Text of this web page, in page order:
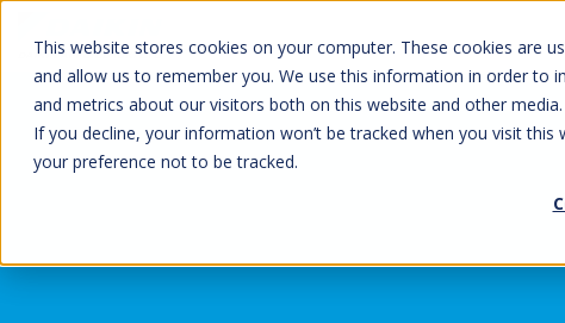
This website stores cookies on your computer. These cookies are
and allow us to remember you. We use this information in order to
and metrics about our visitors both on this website and other
If you decline, your information won’t be tracked when you visit
your preference not to be tracked.